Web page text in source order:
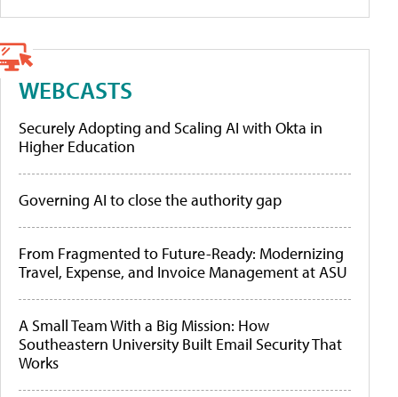
WEBCASTS
Securely Adopting and Scaling AI with Okta in
Higher Education
Governing AI to close the authority gap
From Fragmented to Future-Ready: Modernizing
Travel, Expense, and Invoice Management at ASU
A Small Team With a Big Mission: How
Southeastern University Built Email Security That
Works